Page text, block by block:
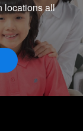
locations all